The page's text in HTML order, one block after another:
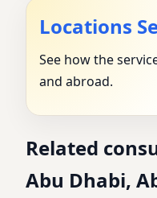
Locations
See how the
and abroad.
Related
Abu Dhabi,